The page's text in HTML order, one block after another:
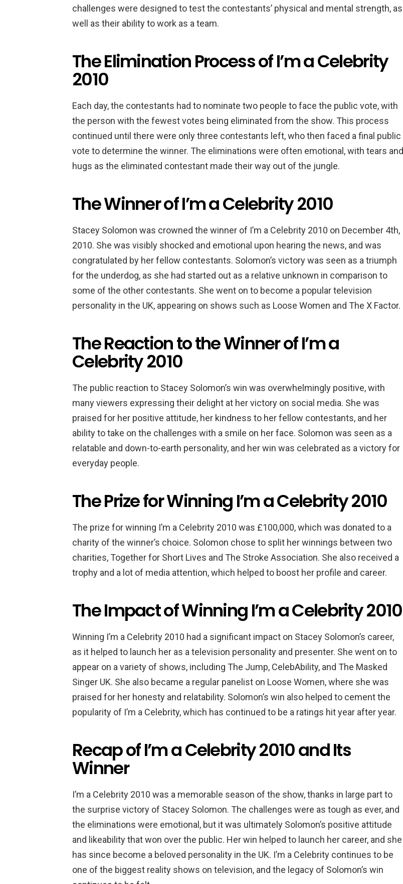
challenges were designed to test the contestants’ physical and mental strength, as
well as their ability to work as a team.
The Elimination Process of I’m a Celebrity
2010
Each day, the contestants had to nominate two people to face the public vote, with
the person with the fewest votes being eliminated from the show. This process
continued until there were only three contestants left, who then faced a final public
vote to determine the winner. The eliminations were often emotional, with tears and
hugs as the eliminated contestant made their way out of the jungle.
The Winner of I’m a Celebrity 2010
Stacey Solomon was crowned the winner of I’m a Celebrity 2010 on December 4th,
2010. She was visibly shocked and emotional upon hearing the news, and was
congratulated by her fellow contestants. Solomon’s victory was seen as a triumph
for the underdog, as she had started out as a relative unknown in comparison to
some of the other contestants. She went on to become a popular television
personality in the UK, appearing on shows such as Loose Women and The X Factor.
The Reaction to the Winner of I’m a
Celebrity 2010
The public reaction to Stacey Solomon’s win was overwhelmingly positive, with
many viewers expressing their delight at her victory on social media. She was
praised for her positive attitude, her kindness to her fellow contestants, and her
ability to take on the challenges with a smile on her face. Solomon was seen as a
relatable and down-to-earth personality, and her win was celebrated as a victory for
everyday people.
The Prize for Winning I’m a Celebrity 2010
The prize for winning I’m a Celebrity 2010 was £100,000, which was donated to a
charity of the winner’s choice. Solomon chose to split her winnings between two
charities, Together for Short Lives and The Stroke Association. She also received a
trophy and a lot of media attention, which helped to boost her profile and career.
The Impact of Winning I’m a Celebrity 2010
Winning I’m a Celebrity 2010 had a significant impact on Stacey Solomon’s career,
as it helped to launch her as a television personality and presenter. She went on to
appear on a variety of shows, including The Jump, CelebAbility, and The Masked
Singer UK. She also became a regular panelist on Loose Women, where she was
praised for her honesty and relatability. Solomon’s win also helped to cement the
popularity of I’m a Celebrity, which has continued to be a ratings hit year after year.
Recap of I’m a Celebrity 2010 and Its
Winner
I’m a Celebrity 2010 was a memorable season of the show, thanks in large part to
the surprise victory of Stacey Solomon. The challenges were as tough as ever, and
the eliminations were emotional, but it was ultimately Solomon’s positive attitude
and likeability that won over the public. Her win helped to launch her career, and she
has since become a beloved personality in the UK. I’m a Celebrity continues to be
one of the biggest reality shows on television, and the legacy of Solomon’s win